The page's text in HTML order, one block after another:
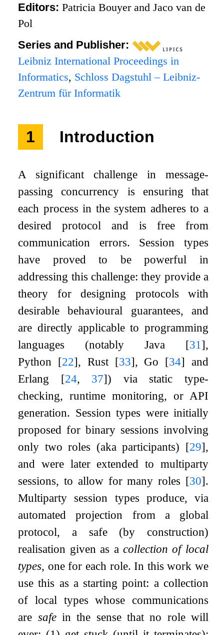
Editors:Patricia Bouyer and Jaco van de
Pol
Series and Publisher:
Leibniz International Proceedings in
Informatics, Schloss Dagstuhl – Leibniz-
Zentrum für Informatik
1 Introduction
A significant challenge in message-
passing concurrency is ensuring that
each process in the system adheres to a
desired protocol and is free from
communication errors. Session types
have proved to be powerful in
addressing this challenge: they provide a
theory for designing protocols with
desirable behavioural guarantees, and
are directly applicable to programming
languages (notably Java [31 ],
Python [22], Rust [33], Go [34] and
Erlang [24, 37]) via static type-
checking, runtime monitoring, or API
generation. Session types were initially
proposed for binary sessions involving
only two roles (aka participants) [29],
and were later extended to multiparty
sessions, to allow for many roles [30].
Multiparty session types produce, via
automated projection from a global
protocol, a safe (by construction)
realisation given as acollection of local
types, one for each role. In this work we
use this as a starting point: a collection
of local types whose communications
are safein the sense that no role will